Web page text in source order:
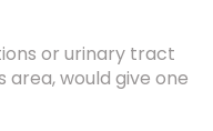
or urinary tract
area, would give one